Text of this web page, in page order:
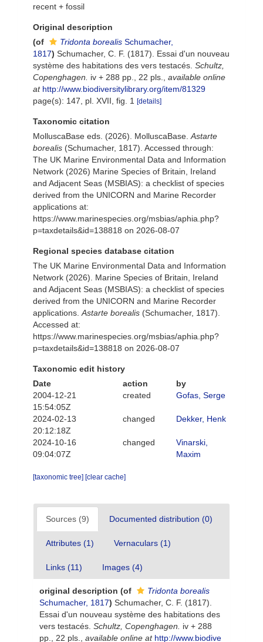
recent + fossil
Original description
(of
Tridonta borealis Schumacher,
1817) Schumacher, C. F. (1817). Essai d'un nouveau
système des habitations des vers testacés. Schultz,
Copenghagen.
iv + 288 pp., 22 pls.
available online
at http://www.biodiversitylibrary.org/item/81329
page(s): 147, pl. XVII, fig. 1
[details]
Taxonomic citation
MolluscaBase eds. (2026). MolluscaBase. Astarte
borealis (Schumacher, 1817). Accessed through:
The UK Marine Environmental Data and Information
Network (2026) Marine Species of Britain, Ireland
and Adjacent Seas (MSBIAS): a checklist of species
derived from the UNICORN and Marine Recorder
applications at:
https://www.marinespecies.org/msbias/aphia.php?
p=taxdetails&id=138818 on 2026-08-07
Regional species database citation
The UK Marine Environmental Data and Information
Network (2026). Marine Species of Britain, Ireland
and Adjacent Seas (MSBIAS): a checklist of species
derived from the UNICORN and Marine Recorder
applications. Astarte borealis (Schumacher, 1817).
Accessed at:
https://www.marinespecies.org/msbias/aphia.php?
p=taxdetails&id=138818 on 2026-08-07
Taxonomic edit history
Date
action
by
2004-12-21
15:54:05Z
created Gofas, Serge
2024-02-13
20:12:18Z
changed Dekker, Henk
2024-10-16
09:04:07Z
changed
Vinarski,
Maxim
[taxonomic tree] [clear cache]
Sources (9) Documented distribution (0)
Attributes (1) Vernaculars (1)
Links (11) Images (4)
original description (of
Tridonta borealis
Schumacher, 1817) Schumacher, C. F. (1817).
Essai d'un nouveau système des habitations des
vers testacés. Schultz, Copenghagen.
iv + 288
pp., 22 pls.
available online at http://www.biodive